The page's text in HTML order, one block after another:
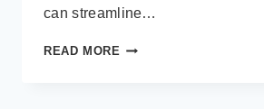
can streamline…
READ MORE INTRODUCING